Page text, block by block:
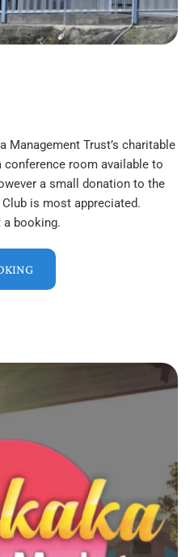
Management Trust’s charitable
room available to
a small donation to the
is most appreciated.
a booking.